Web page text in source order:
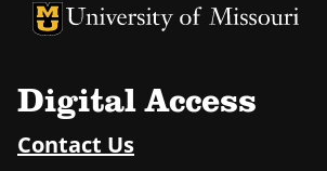
University of Missouri Homepage
University of Missouri Homepage
Digital Access
Contact Us